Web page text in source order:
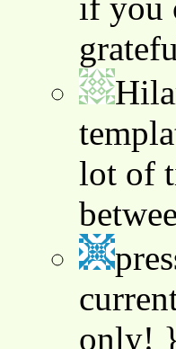
lot of
only!